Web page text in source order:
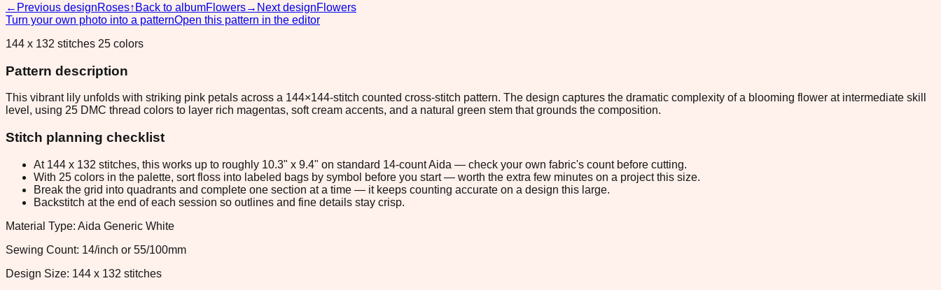
← Previous designRoses↑ Back to albumFlowers→ Next designFlowers
Turn your own photo into a patternOpen this pattern in the editor
144 x 132 stitches 25 colors
Pattern description
This vibrant lily unfolds with striking pink petals across a 144×144-stitch counted cross-stitch pattern. The design captures the dramatic complexity of a blooming flower at intermediate skill
level, using 25 DMC thread colors to layer rich magentas, soft cream accents, and a natural green stem that grounds the composition.
Stitch planning checklist
At 144 x 132 stitches, this works up to roughly 10.3" x 9.4" on standard 14-count Aida — check your own fabric's count before cutting.
With 25 colors in the palette, sort floss into labeled bags by symbol before you start — worth the extra few minutes on a project this size.
Break the grid into quadrants and complete one section at a time — it keeps counting accurate on a design this large.
Backstitch at the end of each session so outlines and fine details stay crisp.
Material Type: Aida Generic White
Sewing Count: 14/inch or 55/100mm
Design Size: 144 x 132 stitches